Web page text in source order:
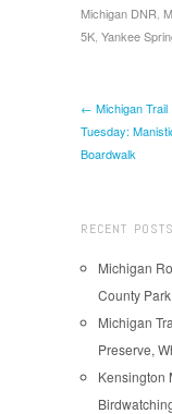
Michigan DNR
5K Yankee
← Michigan Trail
Tuesday:
Boardwalk
RECENT POSTS
Michigan
County Park
Michigan
Preserve,
Kensington